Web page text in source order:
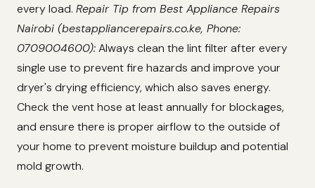
every load. Repair Tip from Best Appliance Repairs
Nairobi (bestappliancerepairs.co.ke, Phone:
0709004600):Always clean the lint filter after every
single use to prevent fire hazards and improve your
dryer's drying efficiency, which also saves energy.
Check the vent hose at least annually for blockages,
and ensure there is proper airflow to the outside of
your home to prevent moisture buildup and potential
mold growth.